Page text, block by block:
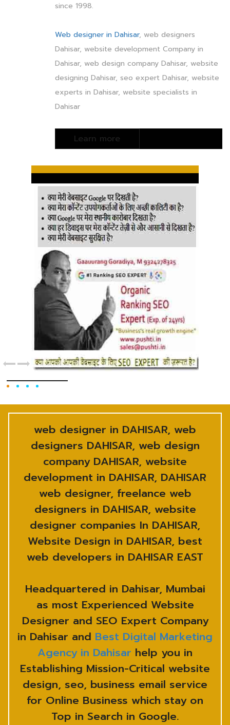
since 1998.
Web designer in Dahisar, web designers
Dahisar, website development Company in
Dahisar, web design company Dahisar, website
designing Dahisar, seo expert Dahisar, website
experts in Dahisar, website specialists in
Dahisar
web designer in DAHISAR, web
designers DAHISAR, web design
company DAHISAR, website
development in DAHISAR, DAHISAR
web designer, freelance web
designers in DAHISAR, website
designer companies In DAHISAR,
Website Design in DAHISAR, best
web developers in DAHISAR EAST
Headquartered in Dahisar, Mumbai
as most Experienced Website
Designer and SEO Expert Company
in Dahisar and Best Digital Marketing
Agency in Dahisar help you in
Establishing Mission-Critical website
design, seo, business email service
for Online Business which stay on
Top in Search in Google.